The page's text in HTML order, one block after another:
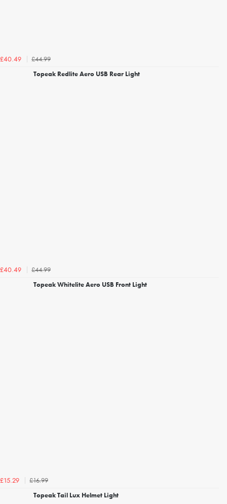
£40.49
£44.99
Topeak Redlite Aero USB Rear Light
£40.49
£44.99
Topeak Whitelite Aero USB Front Light
£15.29
£16.99
Topeak Tail Lux Helmet Light